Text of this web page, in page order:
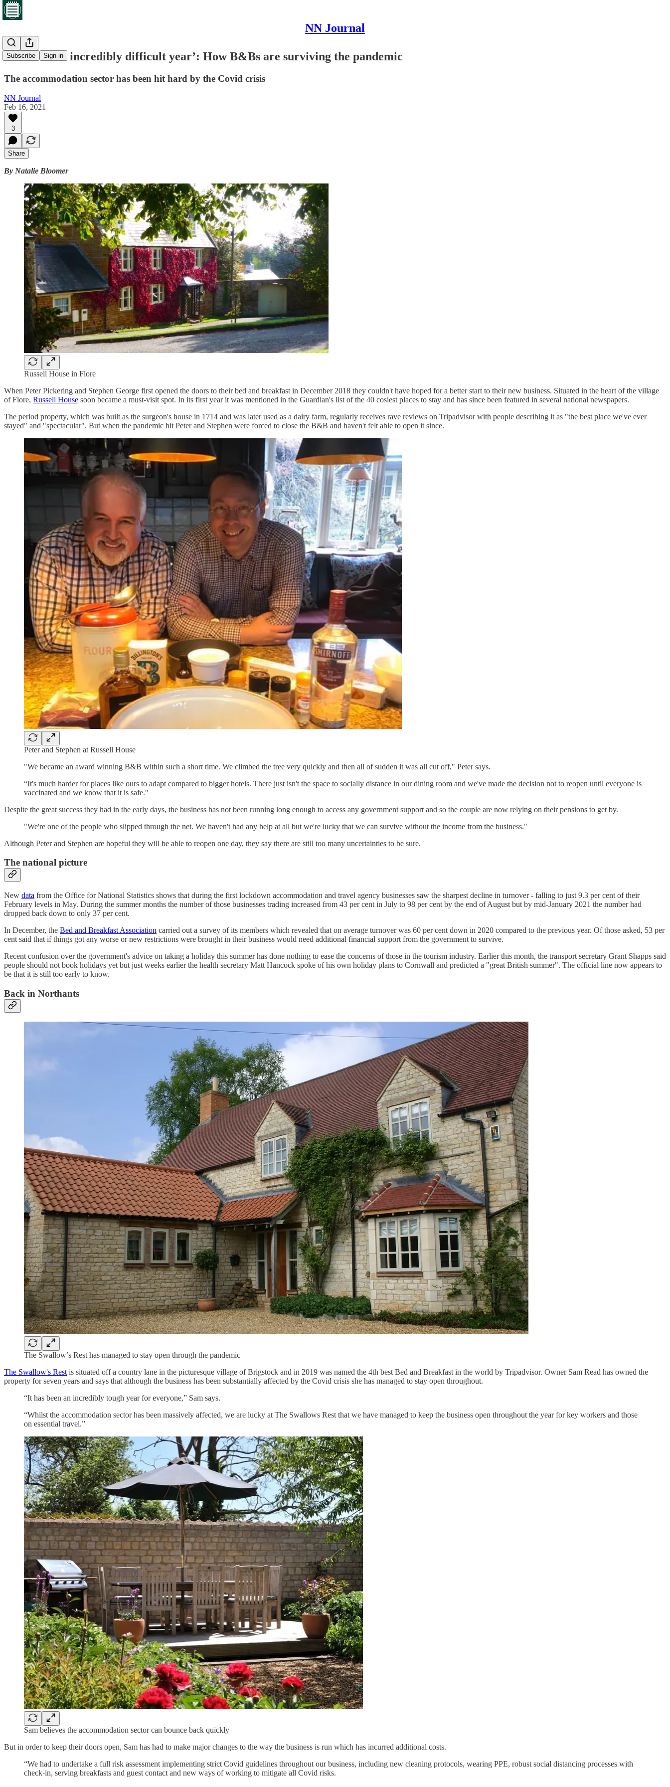
NN Journal
Subscribe Sign in
‘It’s been an incredibly difficult year’: How B&Bs are surviving the pandemic
The accommodation sector has been hit hard by the Covid crisis
NN Journal
Feb 16, 2021
3
Share
By Natalie Bloomer
Russell House in Flore
When Peter Pickering and Stephen George first opened the doors to their bed and breakfast in December 2018 they couldn't have hoped for a better start to their new business. Situated in the heart of the village
of Flore, Russell House soon became a must-visit spot. In its first year it was mentioned in the Guardian's list of the 40 cosiest places to stay and has since been featured in several national newspapers.
The period property, which was built as the surgeon's house in 1714 and was later used as a dairy farm, regularly receives rave reviews on Tripadvisor with people describing it as "the best place we've ever
stayed" and "spectacular". But when the pandemic hit Peter and Stephen were forced to close the B&B and haven't felt able to open it since.
Peter and Stephen at Russell House
"We became an award winning B&B within such a short time. We climbed the tree very quickly and then all of sudden it was all cut off," Peter says.
“It's much harder for places like ours to adapt compared to bigger hotels. There just isn't the space to socially distance in our dining room and we've made the decision not to reopen until everyone is
vaccinated and we know that it is safe."
Despite the great success they had in the early days, the business has not been running long enough to access any government support and so the couple are now relying on their pensions to get by.
"We're one of the people who slipped through the net. We haven't had any help at all but we're lucky that we can survive without the income from the business."
Although Peter and Stephen are hopeful they will be able to reopen one day, they say there are still too many uncertainties to be sure.
The national picture
New data from the Office for National Statistics shows that during the first lockdown accommodation and travel agency businesses saw the sharpest decline in turnover - falling to just 9.3 per cent of their
February levels in May. During the summer months the number of those businesses trading increased from 43 per cent in July to 98 per cent by the end of August but by mid-January 2021 the number had
dropped back down to only 37 per cent.
In December, the Bed and Breakfast Association carried out a survey of its members which revealed that on average turnover was 60 per cent down in 2020 compared to the previous year. Of those asked, 53 per
cent said that if things got any worse or new restrictions were brought in their business would need additional financial support from the government to survive.
Recent confusion over the government's advice on taking a holiday this summer has done nothing to ease the concerns of those in the tourism industry. Earlier this month, the transport secretary Grant Shapps said
people should not book holidays yet but just weeks earlier the health secretary Matt Hancock spoke of his own holiday plans to Cornwall and predicted a "great British summer". The official line now appears to
be that it is still too early to know.
Back in Northants
The Swallow’s Rest has managed to stay open through the pandemic
The Swallow's Restis situated off a country lane in the picturesque village of Brigstock and in 2019 was named the 4th best Bed and Breakfast in the world by Tripadvisor. Owner Sam Read has owned the
property for seven years and says that although the business has been substantially affected by the Covid crisis she has managed to stay open throughout.
“It has been an incredibly tough year for everyone,” Sam says.
“Whilst the accommodation sector has been massively affected, we are lucky at The Swallows Rest that we have managed to keep the business open throughout the year for key workers and those
on essential travel.”
Sam believes the accommodation sector can bounce back quickly
But in order to keep their doors open, Sam has had to make major changes to the way the business is run which has incurred additional costs.
“We had to undertake a full risk assessment implementing strict Covid guidelines throughout our business, including new cleaning protocols, wearing PPE, robust social distancing processes with
check-in, serving breakfasts and guest contact and new ways of working to mitigate all Covid risks.